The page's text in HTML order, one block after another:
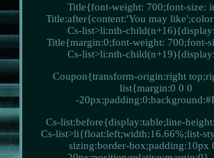
Title{font-weight: 700;font-size:
Title:after{content:'You may
Cs-list>li:nth-
Title{margin:0;font-weight: 700;font-
Cs-list>li:nth-
Coupon{transform-origin:right
list{margin:0 0 0
-
Cs-list:before{display:table;line-
Cs-list>li{float:left;width:16.66%;list-
sizing:border-box;padding:10px